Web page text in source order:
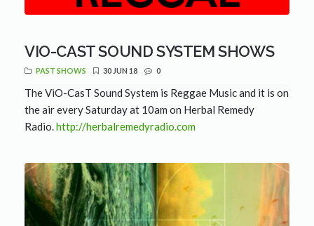
VIO-CAST SOUND SYSTEM SHOWS
PAST SHOWS 30 JUN 18 0
The ViO-CasT Sound System is Reggae Music and it is on
the air every Saturday at 10am on Herbal Remedy
Radio.http://herbalremedyradio.com